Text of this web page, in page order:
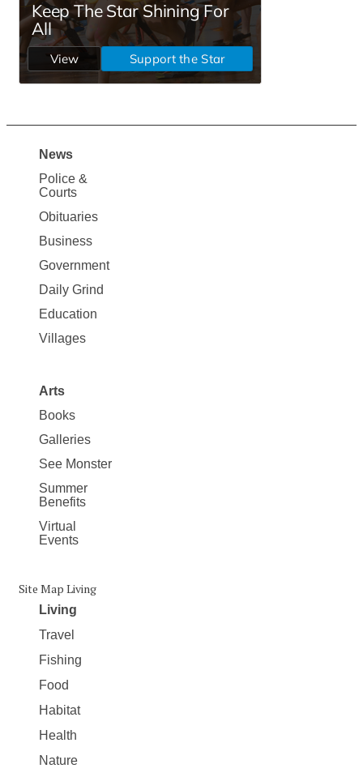
Site
Map
News
News
Police &
Courts
Obituaries
Business
Government
Daily Grind
Education
Villages
Arts
Books
Galleries
See Monster
Summer
Benefits
Virtual
Events
Site Map Living
Living
Travel
Fishing
Food
Habitat
Health
Nature